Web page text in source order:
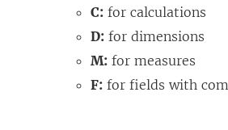
C: for calculations
D: for dimensions
M: for measures
F: for fields with